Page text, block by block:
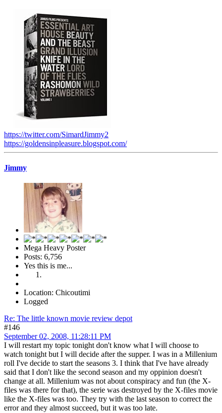
https://twitter.com/SimardJimmy2
https://goldensinpleasure.blogspot.com/
Jimmy
Mega Heavy Poster
Posts: 6,756
Yes this is me...
Location: Chicoutimi
Logged
Re: The little known movie review depot
#146
September 02, 2008, 11:28:11 PM
I will restart my topic tonight don't know what I will choose to
watch tonight but I will decide after the supper. I was in a Millenium
roll I've decide to start the seasons 3. I think that I've have already
said that I don't like the second season and my oppinion doesn't
change at all. Millenium was not about conspiracy and fun (the X-
files was there for that), the serie was destroyed by the X-files movie
like the X-files was too. They try with the last season to correct the
error and they almost succeed, but it was too late.